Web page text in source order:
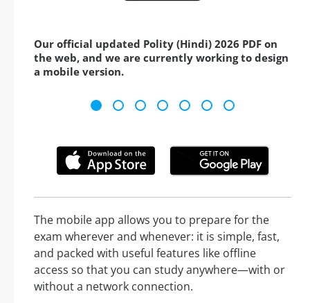
Our official updated Polity (Hindi) 2026 PDF on
the web, and we are currently working to design
a mobile version.
The mobile app allows you to prepare for the
exam wherever and whenever: it is simple, fast,
and packed with useful features like offline
access so that you can study anywhere—with or
without a network connection.